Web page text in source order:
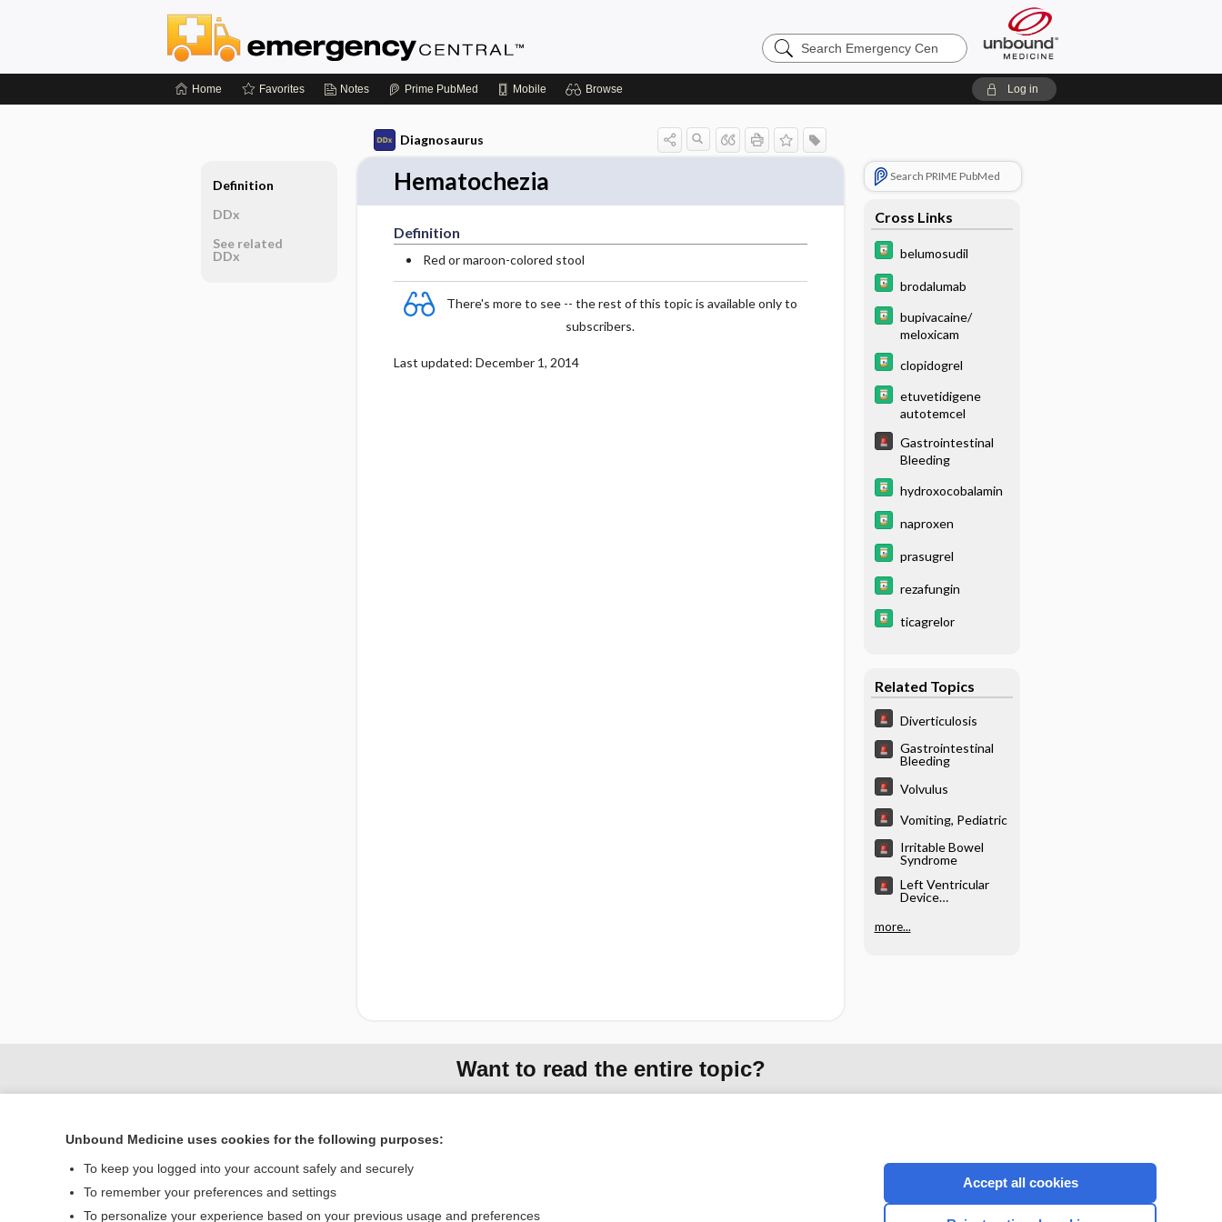
Search
Emergency
Home Favorites Notes Prime PubMed Mobile Browse Log in
Diagnosaurus
Hematochezia
Definition
Red or maroon-colored stool
There's more to see -- the rest of this topic is available only to
subscribers.
Last updated: December 1, 2014
Search PRIME PubMed
Cross Links
belumosudil
brodalumab
bupivacaine/
meloxicam
clopidogrel
etuvetidigene
autotemcel
Gastrointestinal
Bleeding
hydroxocobalamin
naproxen
prasugrel
rezafungin
ticagrelor
Related Topics
Diverticulosis
Gastrointestinal
Bleeding
Volvulus
Vomiting, Pediatric
Irritable Bowel
Syndrome
Left Ventricular
Device
more...
Definition
DDx
See related
DDx
Want to read the entire topic?
Unbound Medicine uses cookies for the following purposes:
To keep you logged into your account safely and securely
To remember your preferences and settings
To personalize your experience based on your previous usage and preferences
Accept all cookies